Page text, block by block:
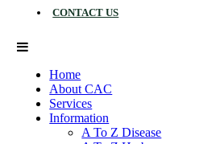
CONTACT US
Home
About CAC
Services
Information
A To Z Disease